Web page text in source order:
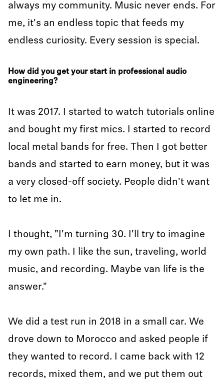
always my community. Music never ends. For
me, it's an endless topic that feeds my
endless curiosity. Every session is special.
How did you get your start in professional audio
engineering?
It was 2017. I started to watch tutorials online
and bought my first mics. I started to record
local metal bands for free. Then I got better
bands and started to earn money, but it was
a very closed-off society. People didn't want
to let me in.
I thought, "I'm turning 30. I'll try to imagine
my own path. I like the sun, traveling, world
music, and recording. Maybe van life is the
answer."
We did a test run in 2018 in a small car. We
drove down to Morocco and asked people if
they wanted to record. I came back with 12
records, mixed them, and we put them out